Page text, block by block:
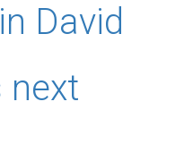
David
next